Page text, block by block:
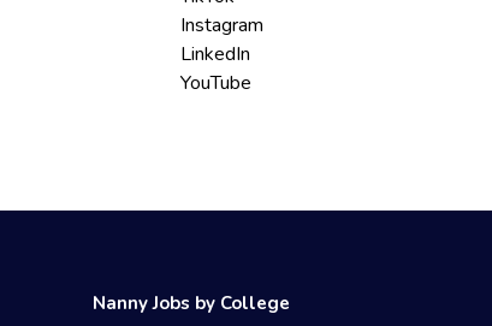
Instagram
LinkedIn
YouTube
Nanny Jobs by College